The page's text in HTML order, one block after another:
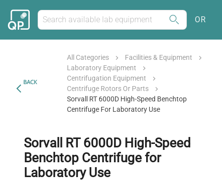
OR
BACK
All Categories
Facilities & Equipment
Laboratory Equipment
Centrifugation Equipment
Centrifuge Rotors Or Parts
Sorvall RT 6000D High-Speed Benchtop
Centrifuge For Laboratory Use
Sorvall RT 6000D High-Speed
Benchtop Centrifuge for
Laboratory Use